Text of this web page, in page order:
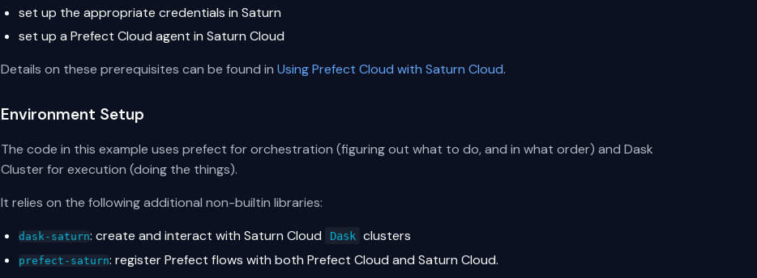
set up the appropriate credentials in Saturn
set up a Prefect Cloud agent in Saturn Cloud
Details on these prerequisites can be found in Using Prefect Cloud with Saturn Cloud.
Environment Setup
The code in this example uses prefect for orchestration (figuring out what to do, and in what order) and Dask
Cluster for execution (doing the things).
It relies on the following additional non-builtin libraries:
dask-saturn: create and interact with Saturn Cloud Dask clusters
prefect-saturn: register Prefect flows with both Prefect Cloud and Saturn Cloud.